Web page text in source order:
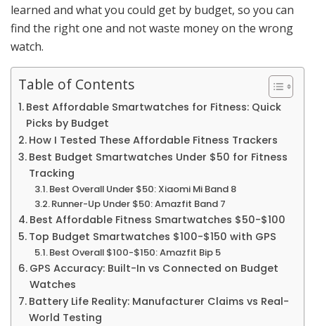
learned and what you could get by budget, so you can
find the right one and not waste money on the wrong
watch.
Table of Contents
Best Affordable Smartwatches for Fitness: Quick
Picks by Budget
How I Tested These Affordable Fitness Trackers
Best Budget Smartwatches Under $50 for Fitness
Tracking
Best Overall Under $50: Xiaomi Mi Band 8
Runner-Up Under $50: Amazfit Band 7
Best Affordable Fitness Smartwatches $50-$100
Top Budget Smartwatches $100-$150 with GPS
Best Overall $100-$150: Amazfit Bip 5
GPS Accuracy: Built-In vs Connected on Budget
Watches
Battery Life Reality: Manufacturer Claims vs Real-
World Testing